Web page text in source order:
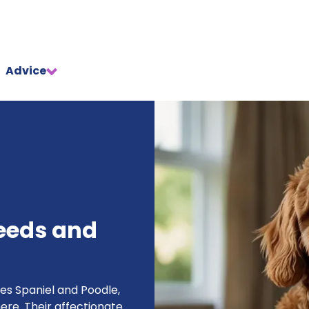
Advice
and
Spaniel and Poodle,